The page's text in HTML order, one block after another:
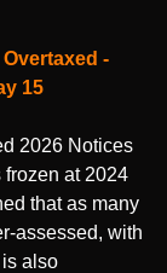
-
15
2026 Notices
at 2024
that as many
assessed, with
also